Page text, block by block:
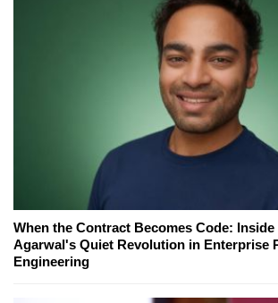
When the Contract Becomes Code: Inside
Agarwal's Quiet Revolution in Enterprise
Engineering